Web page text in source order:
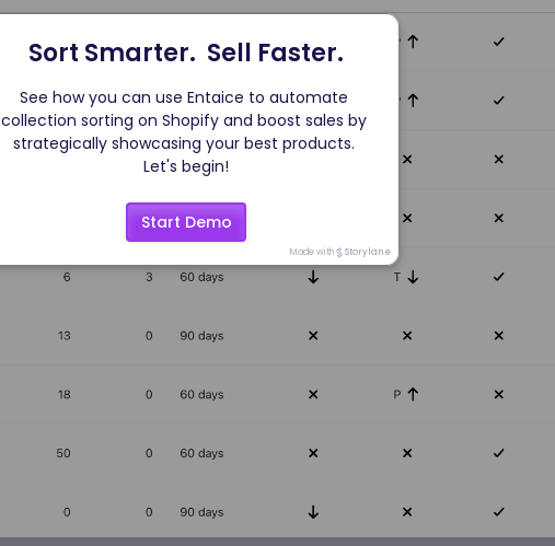
Sort Smarter.  Sell Faster.
See how you can use Entaice to automate
collection sorting on Shopify and boost sales by
strategically showcasing your best products.
Let's begin!
Start Demo
Made with Storylane